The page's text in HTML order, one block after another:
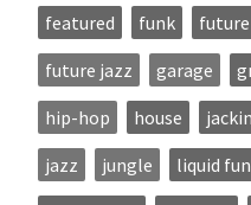
featured
funk
future jazz
garage
hip-hop
house
jazz
jungle
liquid